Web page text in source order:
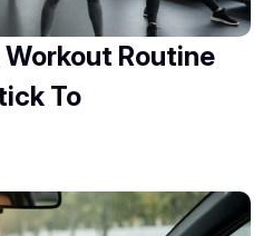
Routine
To